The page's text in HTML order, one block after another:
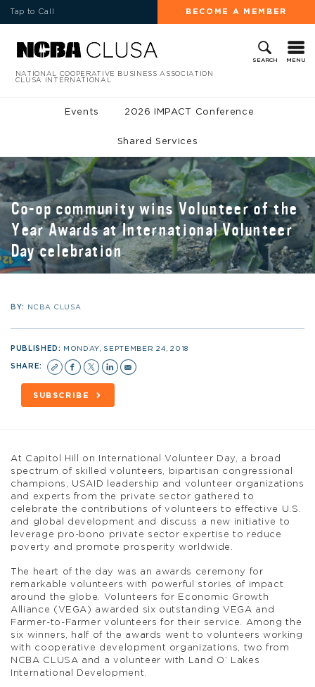
Tap to Call BECOME A MEMBER
SEARCH MENU
NATIONAL COOPERATIVE BUSINESS ASSOCIATION
CLUSA INTERNATIONAL
Events 2026 IMPACT Conference
Shared Services
Co-op community wins Volunteer of the
Year Awards at International Volunteer
Day celebration
BY: NCBA CLUSA
PUBLISHED: MONDAY, SEPTEMBER 24, 2018
SHARE:
SUBSCRIBE
At Capitol Hill on International Volunteer Day, a broad
spectrum of skilled volunteers, bipartisan congressional
champions, USAID leadership and volunteer organizations
and experts from the private sector gathered to
celebrate the contributions of volunteers to effective U.S.
and global development and discuss a new initiative to
leverage pro-bono private sector expertise to reduce
poverty and promote prosperity worldwide.
The heart of the day was an awards ceremony for
remarkable volunteers with powerful stories of impact
around the globe. Volunteers for Economic Growth
Alliance (VEGA) awarded six outstanding VEGA and
Farmer-to-Farmer volunteers for their service. Among the
six winners, half of the awards went to volunteers working
with cooperative development organizations, two from
NCBA CLUSA and a volunteer with Land O’ Lakes
International Development.